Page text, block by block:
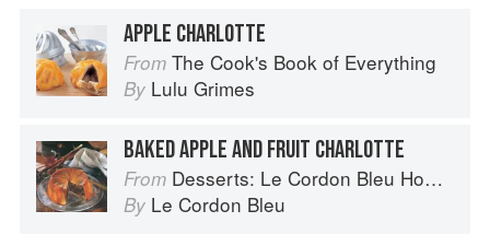
APPLE CHARLOTTE
From The Cook's Book of Everything
By Lulu Grimes
BAKED APPLE AND FRUIT CHARLOTTE
From Desserts: Le Cordon Bleu Home Collection
By Le Cordon Bleu